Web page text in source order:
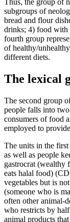
subgroups of
bread and flour
drinks; 4) food with
fourth group
of healthy/
different diets.
The lexical
The second group
people falls into
consumers of food
employed to
The units in the
as well as people
gastrocrat (wealthy
eats halal food)
vegetables but is
(someone who is
often other animal-
who restricts by
animal products